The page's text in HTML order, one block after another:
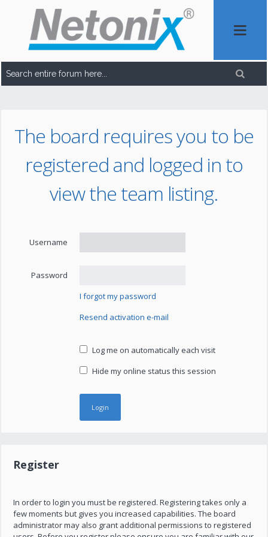
The board requires you to be
registered and logged in to
view the team listing.
Username
Password
I forgot my password
Resend activation e-mail
Log me on automatically each visit
Hide my online status this session
Register
In order to login you must be registered. Registering takes only a
few moments but gives you increased capabilities. The board
administrator may also grant additional permissions to registered